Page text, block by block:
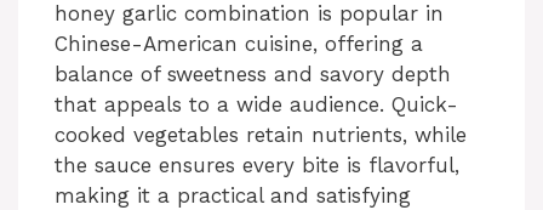
honey garlic combination is popular in
Chinese-American cuisine, offering a
balance of sweetness and savory depth
that appeals to a wide audience. Quick-
cooked vegetables retain nutrients, while
the sauce ensures every bite is flavorful,
making it a practical and satisfying